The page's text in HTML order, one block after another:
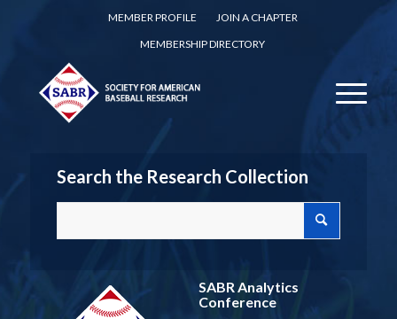
MEMBER PROFILE
JOIN A CHAPTER
MEMBERSHIP DIRECTORY
Search the Research Collection
SABR Analytics
Conference